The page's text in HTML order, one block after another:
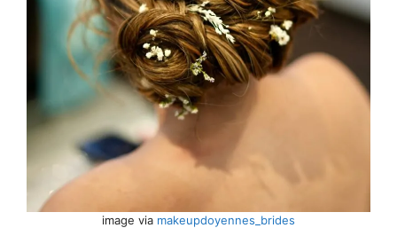
image via makeupdoyennes_brides